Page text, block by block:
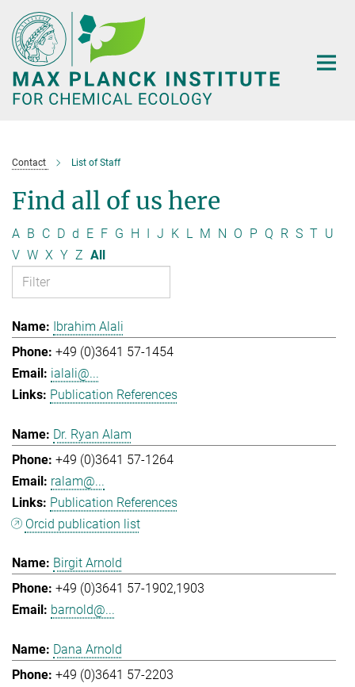
Main-
Content
Contact List of Staff
Find all of us here
A B C D d E F G H I J K L M N O P Q R S T U
V W X Y Z All
Ibrahim Alali
+49 (0)3641 57-1454
ialali@...
Publication References
Dr. Ryan Alam
+49 (0)3641 57-1264
ralam@...
Publication References
Orcid publication list
Birgit Arnold
+49 (0)3641 57-1902,1903
barnold@...
Dana Arnold
+49 (0)3641 57-2203